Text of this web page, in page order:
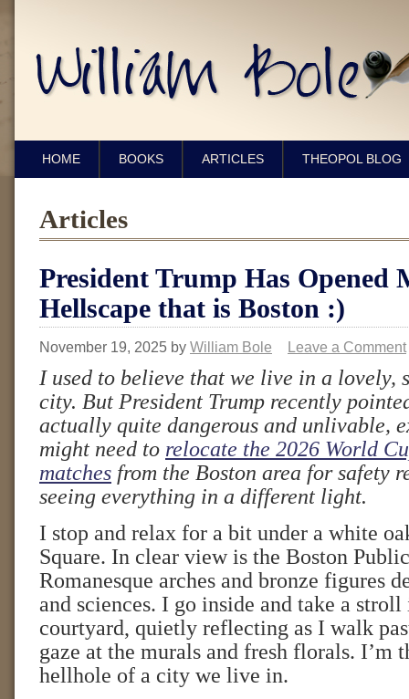
HOME BOOKS ARTICLES THEOPOL BLOG
Articles
President Trump Has Opened
Hellscape that is Boston :)
November 19, 2025 by William Bole Leave a Comment
I used to believe that we live in a lovely,
city. But President Trump recently
actually quite dangerous and unlivable,
might need to relocate the 2026 World
matches from the Boston area for safety
seeing everything in a different light.
I stop and relax for a bit under a white
Square. In clear view is the Boston
Romanesque arches and bronze figures
and sciences. I go inside and take a
courtyard, quietly reflecting as I walk
gaze at the murals and fresh florals. I’m
hellhole of a city we live in.